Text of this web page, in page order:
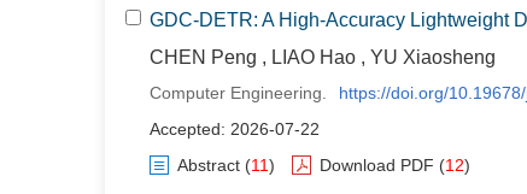
GDC-DETR: A High-Accuracy Lightweight
CHEN Peng , LIAO Hao , YU Xiaosheng
Computer Engineering.
https://doi.org/
Accepted: 2026-07-22
Abstract (11) Download PDF (12)